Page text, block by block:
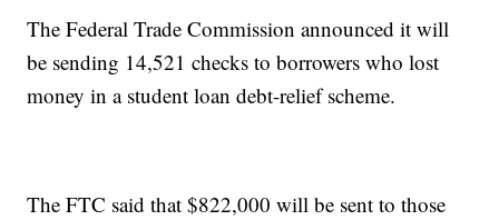
The Federal Trade Commission announced it will
be sending 14,521 checks to borrowers who lost
money in a student loan debt-relief scheme.
The FTC said that $822,000 will be sent to those